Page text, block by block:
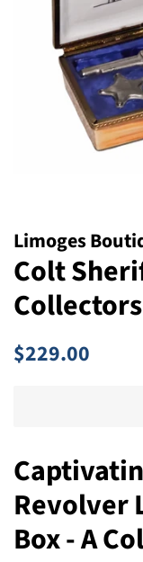
Limoges
Colt
Collectors
Regular
$229.00
Revolver
Box - A